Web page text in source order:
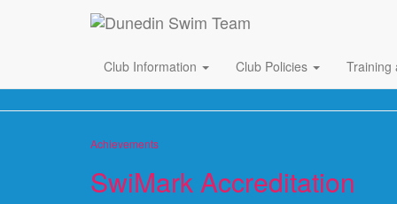
Club Information Club Policies Training
Achievements
SwiMark Accreditation